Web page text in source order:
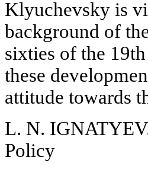
Klyuchevsky is
background of
sixties of the
these
attitude towards
L. N.
Policy